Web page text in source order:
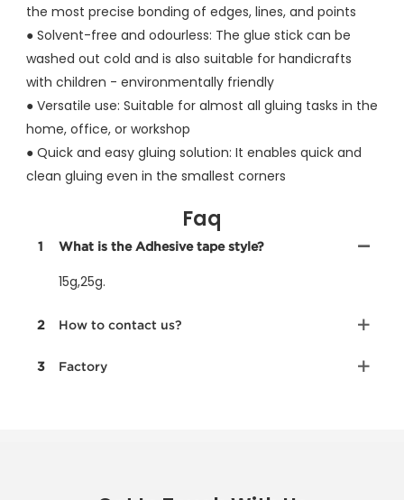
the most precise bonding of edges, lines, and points
● Solvent-free and odourless: The glue stick can be
washed out cold and is also suitable for handicrafts
with children - environmentally friendly
● Versatile use: Suitable for almost all gluing tasks in the
home, office, or workshop
● Quick and easy gluing solution: It enables quick and
clean gluing even in the smallest corners
Faq
1 What is the Adhesive tape style?
15g,25g.
2 How to contact us?
3 Factory